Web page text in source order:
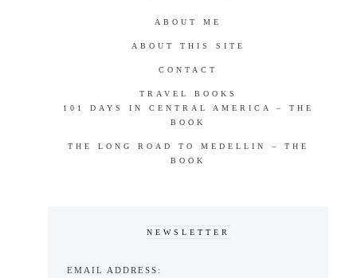
ABOUT ME
ABOUT THIS SITE
CONTACT
TRAVEL BOOKS
101 DAYS IN CENTRAL AMERICA – THE
BOOK
THE LONG ROAD TO MEDELLIN – THE
BOOK
NEWSLETTER
EMAIL ADDRESS: